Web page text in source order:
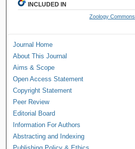
INCLUDED IN
Zoology Commons
Journal Home
About This Journal
Aims & Scope
Open Access Statement
Copyright Statement
Peer Review
Editorial Board
Information For Authors
Abstracting and Indexing